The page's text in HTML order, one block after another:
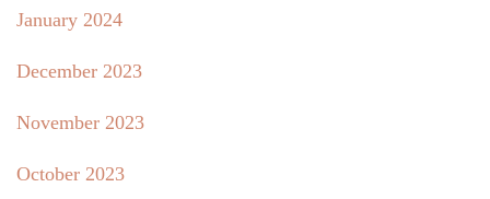
January 2024
December 2023
November 2023
October 2023